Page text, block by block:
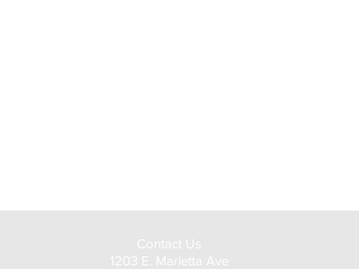
Contact Us
1203 E. Marietta Ave